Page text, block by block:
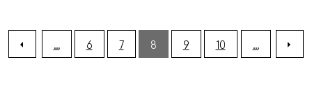
... 6 7 8 9 10 ...